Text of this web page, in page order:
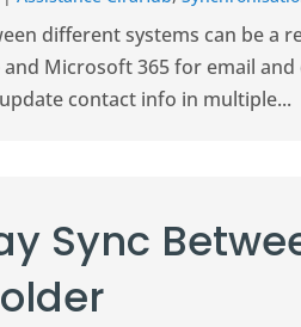
different systems can be a
Microsoft 365 for email
contact info in multiple...
Sync